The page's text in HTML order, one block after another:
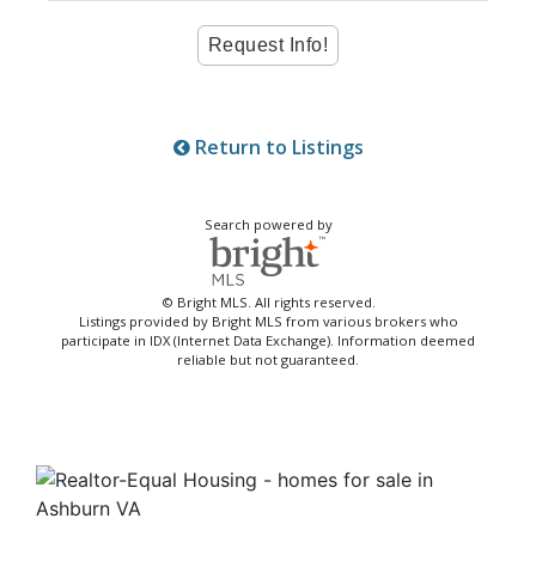
Return to Listings
Search powered by
© Bright MLS. All rights reserved.
Listings provided by Bright MLS from various brokers who
participate in IDX (Internet Data Exchange). Information deemed
reliable but not guaranteed.